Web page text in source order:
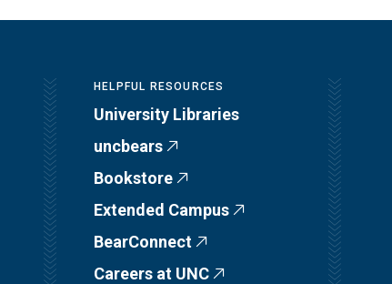
HELPFUL RESOURCES
University Libraries
uncbears
Bookstore
Extended Campus
BearConnect
Careers at UNC